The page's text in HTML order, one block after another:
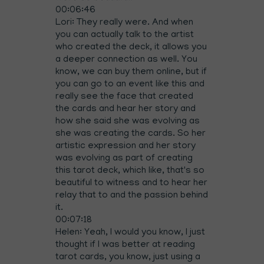
00:06:46
Lori: They really were. And when
you can actually talk to the artist
who created the deck, it allows you
a deeper connection as well. You
know, we can buy them online, but if
you can go to an event like this and
really see the face that created
the cards and hear her story and
how she said she was evolving as
she was creating the cards. So her
artistic expression and her story
was evolving as part of creating
this tarot deck, which like, that's so
beautiful to witness and to hear her
relay that to and the passion behind
it.
00:07:18
Helen: Yeah, I would you know, I just
thought if I was better at reading
tarot cards, you know, just using a